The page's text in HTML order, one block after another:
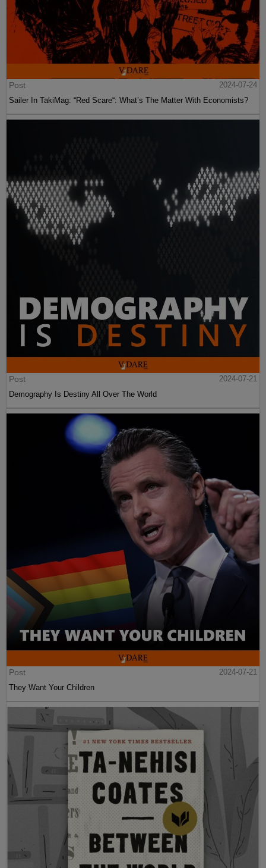
Post
2024-07-24
Sailer In TakiMag: “Red Scare“: What’s The Matter With Economists?
Post
2024-07-21
Demography Is Destiny All Over The World
Post
2024-07-21
They Want Your Children